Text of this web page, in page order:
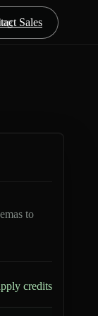
Sales
to
credits